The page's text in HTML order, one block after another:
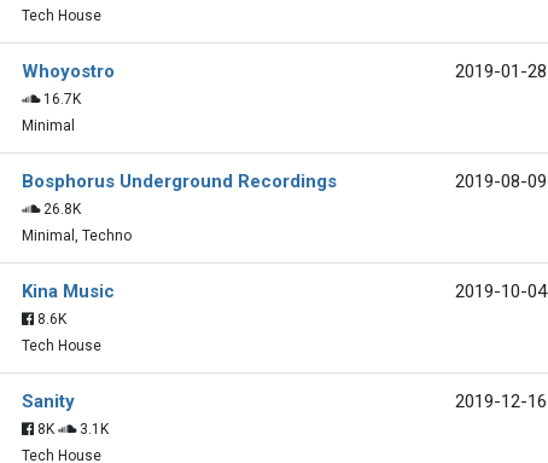
Tech House
Whoyostro
16.7K
Minimal
2019-01-28
Bosphorus Underground Recordings
26.8K
Minimal, Techno
2019-08-09
Kina Music
8.6K
Tech House
2019-10-04
Sanity
8K
3.1K
Tech House
2019-12-16